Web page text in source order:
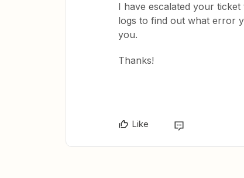
I have escalated your
logs to find out what error
you.
Thanks!
Like